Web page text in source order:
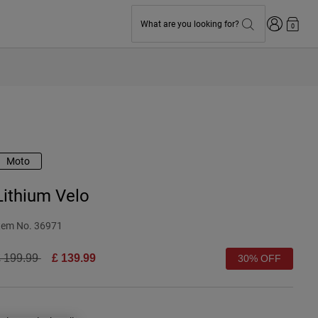
What are you looking for? Login0
Moto
Velo
No. 36971
reduced from
199.99to £ 139.99 30% OFF